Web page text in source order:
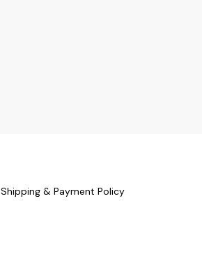
Shipping & Payment Policy